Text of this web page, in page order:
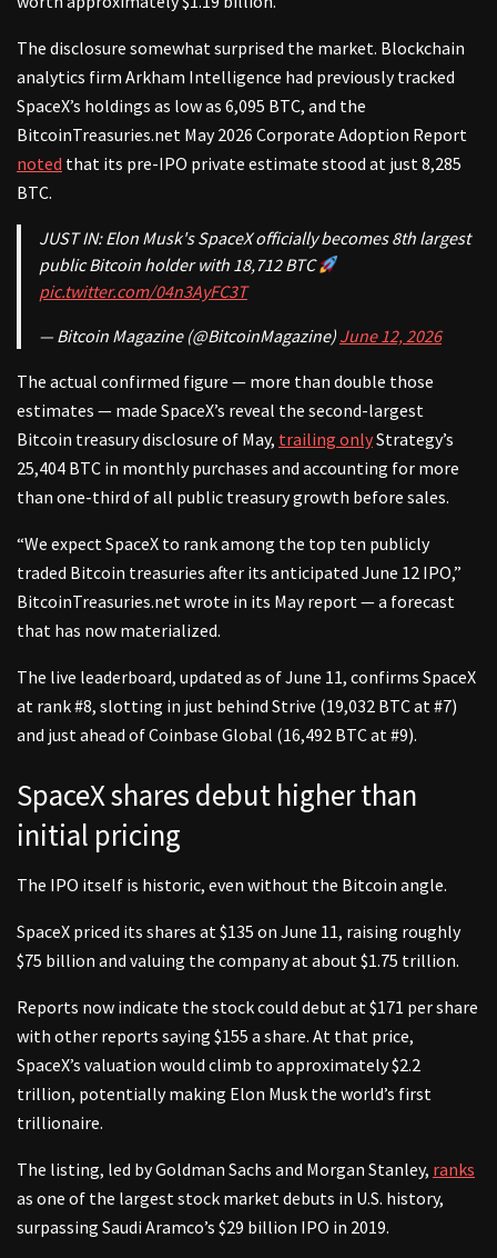
The disclosure somewhat surprised the market. Blockchain
analytics firm Arkham Intelligence had previously tracked
SpaceX’s holdings as low as 6,095 BTC, and the
BitcoinTreasuries.net May 2026 Corporate Adoption Report
noted that its pre-IPO private estimate stood at just 8,285
BTC.
JUST IN: Elon Musk's SpaceX officially becomes 8th largest
public Bitcoin holder with 18,712 BTC
pic.twitter.com/04n3AyFC3T
— Bitcoin Magazine (@BitcoinMagazine) June 12, 2026
The actual confirmed figure — more than double those
estimates — made SpaceX’s reveal the second-largest
Bitcoin treasury disclosure of May, trailing onlyStrategy’s
25,404 BTC in monthly purchases and accounting for more
than one-third of all public treasury growth before sales.
“We expect SpaceX to rank among the top ten publicly
traded Bitcoin treasuries after its anticipated June 12 IPO,”
BitcoinTreasuries.net wrote in its May report — a forecast
that has now materialized.
The live leaderboard, updated as of June 11, confirms SpaceX
at rank #8, slotting in just behind Strive (19,032 BTC at #7)
and just ahead of Coinbase Global (16,492 BTC at #9).
SpaceX shares debut higher than
initial pricing
The IPO itself is historic, even without the Bitcoin angle.
SpaceX priced its shares at $135 on June 11, raising roughly
$75 billion and valuing the company at about $1.75 trillion.
Reports now indicate the stock could debut at $171 per share
with other reports saying $155 a share. At that price,
SpaceX’s valuation would climb to approximately $2.2
trillion, potentially making Elon Musk the world’s first
trillionaire.
The listing, led by Goldman Sachs and Morgan Stanley, ranks
as one of the largest stock market debuts in U.S. history,
surpassing Saudi Aramco’s $29 billion IPO in 2019.